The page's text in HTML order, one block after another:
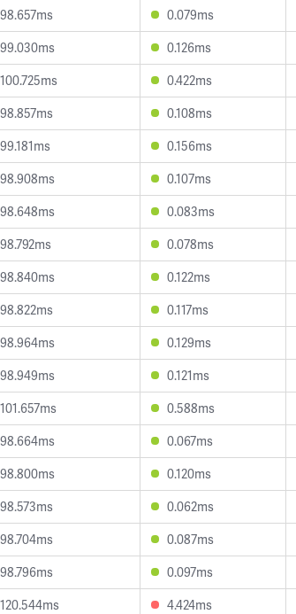
98.657ms 0.079ms
99.030ms 0.126ms
100.725ms 0.422ms
98.857ms 0.108ms
99.181ms 0.156ms
98.908ms 0.107ms
98.648ms 0.083ms
98.792ms 0.078ms
98.840ms 0.122ms
98.822ms 0.117ms
98.964ms 0.129ms
98.949ms 0.121ms
101.657ms 0.588ms
98.664ms 0.067ms
98.800ms 0.120ms
98.573ms 0.062ms
98.704ms 0.087ms
98.796ms 0.097ms
120.544ms 4.424ms